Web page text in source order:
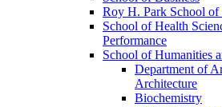
Roy H. Park School of
School of Health
Performance
School of Humanities
Department of
Architecture
Biochemistry